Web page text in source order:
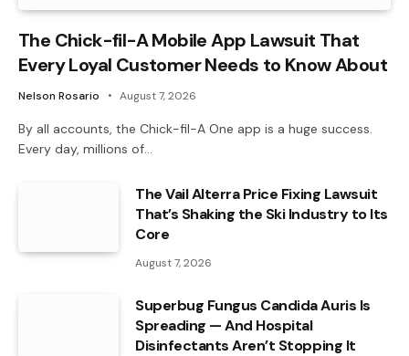
The Chick-fil-A Mobile App Lawsuit That
Every Loyal Customer Needs to Know About
Nelson Rosario August 7, 2026
By all accounts, the Chick-fil-A One app is a huge success.
Every day, millions of…
The Vail Alterra Price Fixing Lawsuit
That’s Shaking the Ski Industry to Its
Core
August 7, 2026
Superbug Fungus Candida Auris Is
Spreading — And Hospital
Disinfectants Aren’t Stopping It